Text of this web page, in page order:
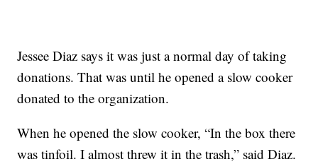
Jessee Diaz says it was just a normal day of taking
donations. That was until he opened a slow cooker
donated to the organization.
When he opened the slow cooker, “In the box there
was tinfoil. I almost threw it in the trash,” said Diaz.